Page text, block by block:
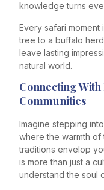
knowledge turns
Every safari moment
tree to a buffalo
leave lasting
natural world.
Connecting
Communities
Imagine stepping
where the warmth
traditions envelop
is more than just a
understand the soul